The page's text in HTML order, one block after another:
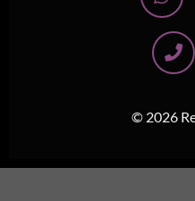
© 2026